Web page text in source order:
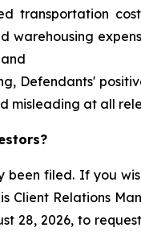
transportation
warehousing
Defendants'
misleading at all
filed. If you
Client Relations
28, 2026, to